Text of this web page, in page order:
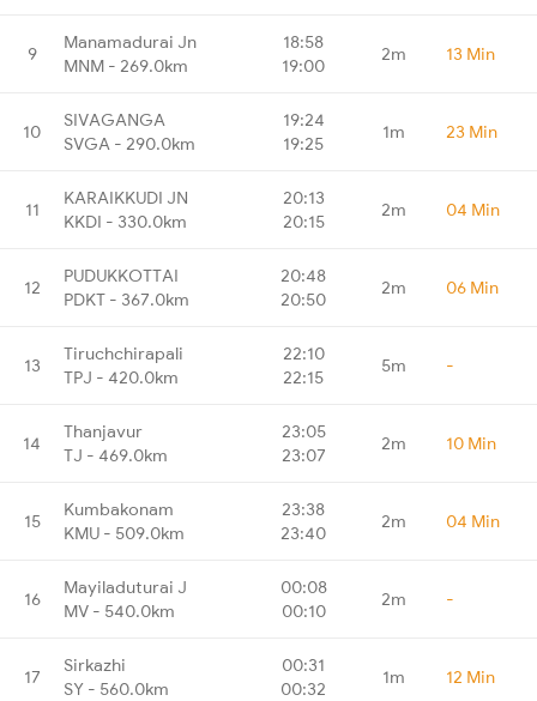
9
Manamadurai Jn
MNM - 269.0km
18:58
19:00
2m 13 Min
10
SIVAGANGA
SVGA - 290.0km
19:24
19:25
1m 23 Min
11
KARAIKKUDI JN
KKDI - 330.0km
20:13
20:15
2m 04 Min
12
PUDUKKOTTAI
PDKT - 367.0km
20:48
20:50
2m 06 Min
13
Tiruchchirapali
TPJ - 420.0km
22:10
22:15
5m -
14
Thanjavur
TJ - 469.0km
23:05
23:07
2m 10 Min
15
Kumbakonam
KMU - 509.0km
23:38
23:40
2m 04 Min
16
Mayiladuturai J
MV - 540.0km
00:08
00:10
2m -
17
Sirkazhi
SY - 560.0km
00:31
00:32
1m 12 Min